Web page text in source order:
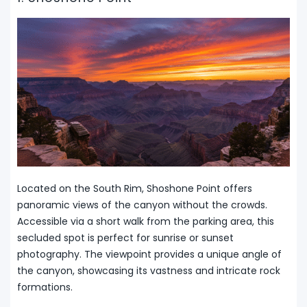
Located on the South Rim, Shoshone Point offers
panoramic views of the canyon without the crowds.
Accessible via a short walk from the parking area, this
secluded spot is perfect for sunrise or sunset
photography. The viewpoint provides a unique angle of
the canyon, showcasing its vastness and intricate rock
formations.